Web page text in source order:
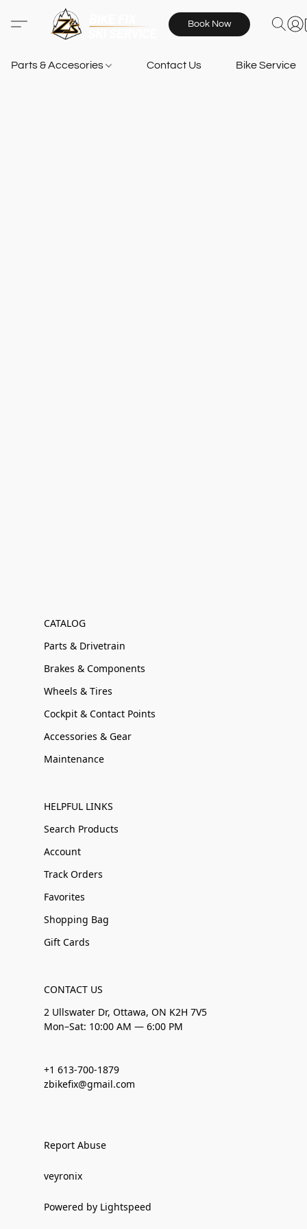
Book Now
Parts & Accesories Contact Us Bike Services
CATALOG
Parts & Drivetrain
Brakes & Components
Wheels & Tires
Cockpit & Contact Points
Accessories & Gear
Maintenance
HELPFUL LINKS
Search Products
Account
Track Orders
Favorites
Shopping Bag
Gift Cards
CONTACT US
2 Ullswater Dr, Ottawa, ON K2H 7V5
Mon–Sat: 10:00 AM — 6:00 PM
+1 613-700-1879
zbikefix@gmail.com
Report Abuse
veyronix
Powered by Lightspeed